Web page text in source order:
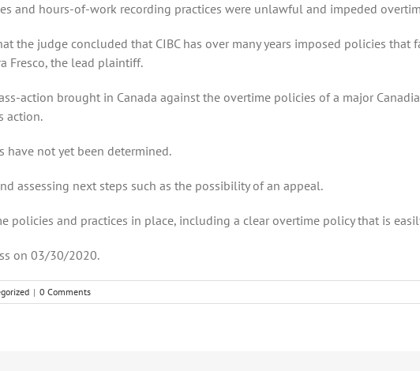
and hours-of-work recording practices were unlawful and impeded
the judge concluded that CIBC has over many years imposed policies
Fresco, the lead plaintiff.
action brought in Canada against the overtime policies of a major
action.
have not yet been determined.
assessing next steps such as the possibility of an appeal.
policies and practices in place, including a clear overtime policy that is
on 03/30/2020.
| 0 Comments